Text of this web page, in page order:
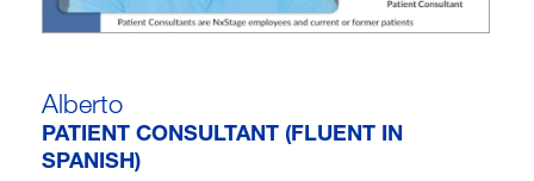
Alberto
PATIENT CONSULTANT (FLUENT IN
SPANISH)